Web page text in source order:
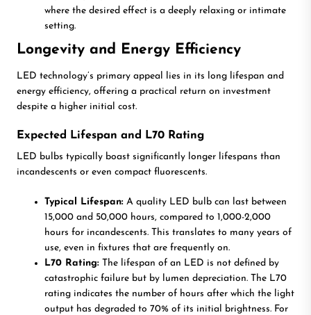
where the desired effect is a deeply relaxing or intimate
setting.
Longevity and Energy Efficiency
LED technology’s primary appeal lies in its long lifespan and
energy efficiency, offering a practical return on investment
despite a higher initial cost.
Expected Lifespan and L70 Rating
LED bulbs typically boast significantly longer lifespans than
incandescents or even compact fluorescents.
Typical Lifespan: A quality LED bulb can last between
15,000 and 50,000 hours, compared to 1,000-2,000
hours for incandescents. This translates to many years of
use, even in fixtures that are frequently on.
L70 Rating: The lifespan of an LED is not defined by
catastrophic failure but by lumen depreciation. The L70
rating indicates the number of hours after which the light
output has degraded to 70% of its initial brightness. For